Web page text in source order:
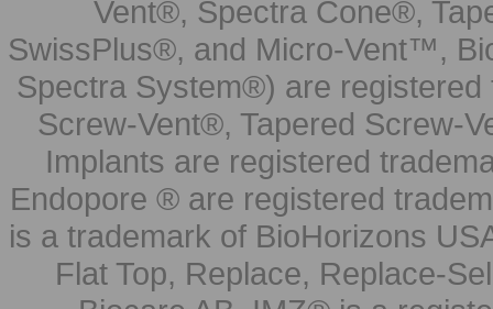
Vent®, Spectra Cone®,
SwissPlus®, and Micro-Vent™,
Spectra System®) are
Screw-Vent®, Tapered Screw-
Implants are registered
Endopore ® are registered
is a trademark of BioHorizons
Flat Top, Replace, Replace-